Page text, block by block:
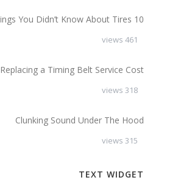
10 Things You Didn’t Know About Tires
461 views
Replacing a Timing Belt Service Cost
318 views
Clunking Sound Under The Hood
315 views
TEXT WIDGET